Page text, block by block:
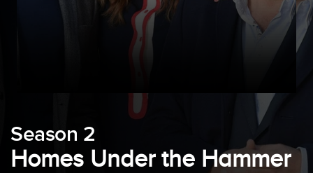
Season 2
Homes Under the Hammer